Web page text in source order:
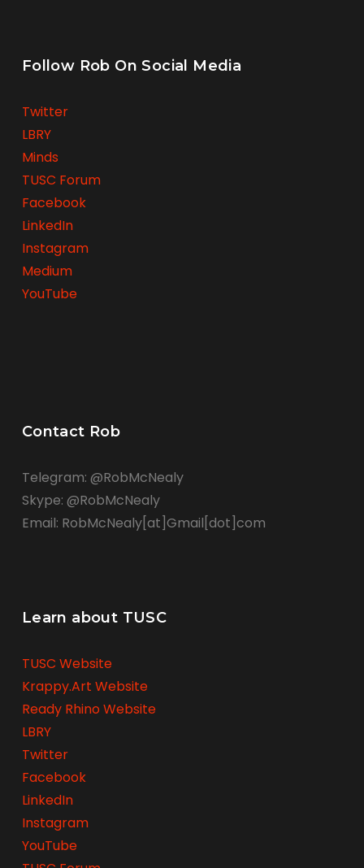
Follow Rob On Social Media
Twitter
LBRY
Minds
TUSC Forum
Facebook
LinkedIn
Instagram
Medium
YouTube
Contact Rob
Telegram: @RobMcNealy
Skype: @RobMcNealy
Email: RobMcNealy[at]Gmail[dot]com
Learn about TUSC
TUSC Website
Krappy.Art Website
Ready Rhino Website
LBRY
Twitter
Facebook
LinkedIn
Instagram
YouTube